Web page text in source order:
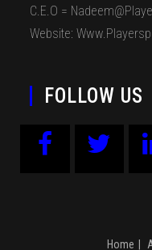
C.E.O =
Website:
FOLLOW US
Home